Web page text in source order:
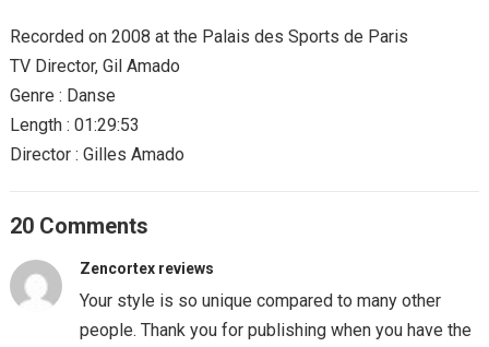
Recorded on 2008 at the Palais des Sports de Paris
TV Director, Gil Amado
Genre : Danse
Length : 01:29:53
Director : Gilles Amado
20 Comments
Zencortex reviews
Your style is so unique compared to many other
people. Thank you for publishing when you have the